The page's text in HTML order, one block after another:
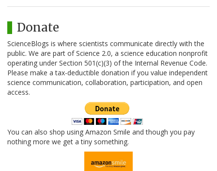
Donate
ScienceBlogs is where scientists communicate directly with the
public. We are part of Science 2.0, a science education nonprofit
operating under Section 501(c)(3) of the Internal Revenue Code.
Please make a tax-deductible donation if you value independent
science communication, collaboration, participation, and open
access.
You can also shop using Amazon Smile and though you pay
nothing more we get a tiny something.